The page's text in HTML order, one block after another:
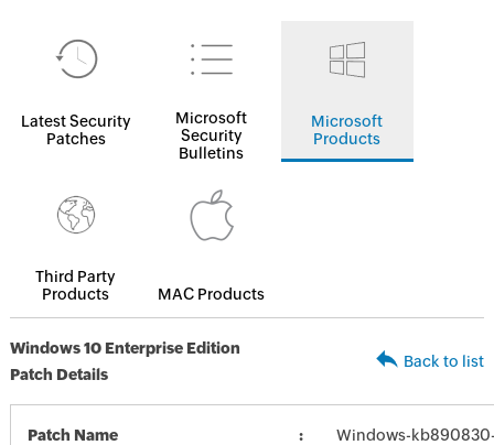
Latest Security
Patches
Microsoft
Security
Bulletins
Microsoft
Products
Third Party
Products
MAC Products
Windows 10 Enterprise Edition
Patch Details
Back to list
Patch Name
Windows-